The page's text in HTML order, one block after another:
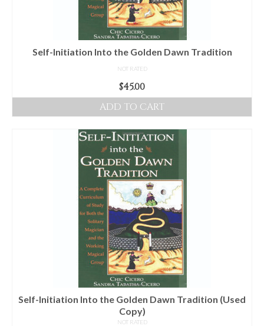
Self-Initiation Into the Golden Dawn Tradition
NOT RATED
$45.00
ADD TO CART
Self-Initiation Into the Golden Dawn Tradition (Used
Copy)
NOT RATED